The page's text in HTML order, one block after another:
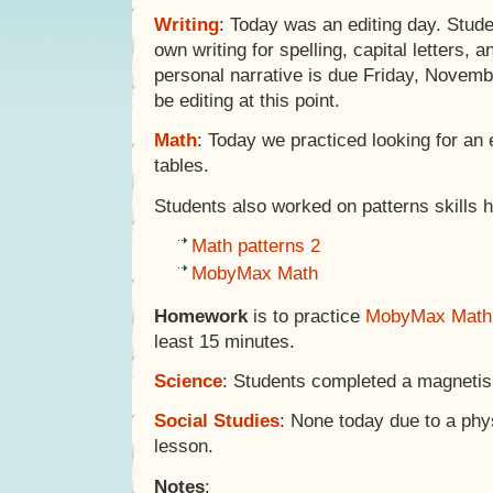
Writing: Today was an editing day.
own writing for spelling, capital letters,
personal narrative is due Friday,
be editing at this point.
Math: Today we practiced looking for an
tables.
Students also worked on patterns skills
Math patterns 2
MobyMax Math
Homework is to practice MobyMax Math
least 15 minutes.
Science: Students completed a
Social Studies: None today due to a
lesson.
Notes: